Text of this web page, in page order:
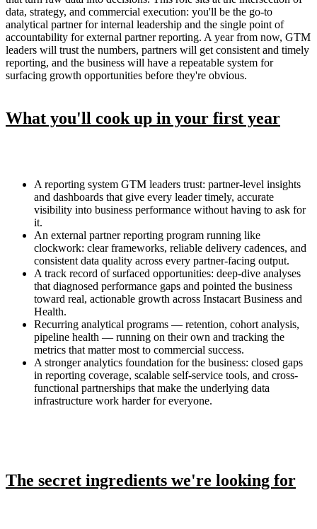
data, strategy, and commercial execution: you'll be the go-to
analytical partner for internal leadership and the single point of
accountability for external partner reporting. A year from now, GTM
leaders will trust the numbers, partners will get consistent and timely
reporting, and the business will have a repeatable system for
surfacing growth opportunities before they're obvious.
What you'll cook up in your first year
A reporting system GTM leaders trust: partner-level insights
and dashboards that give every leader timely, accurate
visibility into business performance without having to ask for
it.
An external partner reporting program running like
clockwork: clear frameworks, reliable delivery cadences, and
consistent data quality across every partner-facing output.
A track record of surfaced opportunities: deep-dive analyses
that diagnosed performance gaps and pointed the business
toward real, actionable growth across Instacart Business and
Health.
Recurring analytical programs — retention, cohort analysis,
pipeline health — running on their own and tracking the
metrics that matter most to commercial success.
A stronger analytics foundation for the business: closed gaps
in reporting coverage, scalable self-service tools, and cross-
functional partnerships that make the underlying data
infrastructure work harder for everyone.
The secret ingredients we're looking for